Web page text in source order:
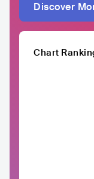
Discover
Chart